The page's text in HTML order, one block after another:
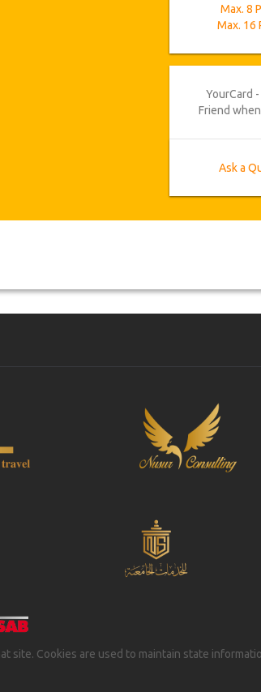
Max. 8
Max. 16
YourCard
Friend
Ask a
site. Cookies are used to maintain state